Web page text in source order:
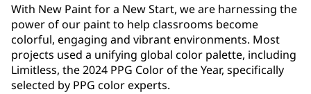
With New Paint for a New Start, we are harnessing the
power of our paint to help classrooms become
colorful, engaging and vibrant environments. Most
projects used a unifying global color palette, including
Limitless, the 2024 PPG Color of the Year, specifically
selected by PPG color experts.